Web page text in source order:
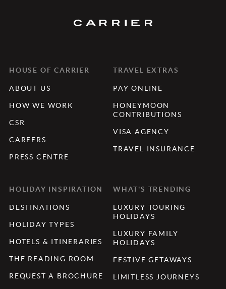
HOUSE OF CARRIER
ABOUT US
HOW WE WORK
CSR
CAREERS
PRESS CENTRE
TRAVEL EXTRAS
PAY ONLINE
HONEYMOON
CONTRIBUTIONS
VISA AGENCY
TRAVEL INSURANCE
HOLIDAY INSPIRATION
DESTINATIONS
HOLIDAY TYPES
HOTELS & ITINERARIES
THE READING ROOM
REQUEST A BROCHURE
WHAT'S TRENDING
LUXURY TOURING
HOLIDAYS
LUXURY FAMILY
HOLIDAYS
FESTIVE GETAWAYS
LIMITLESS JOURNEYS